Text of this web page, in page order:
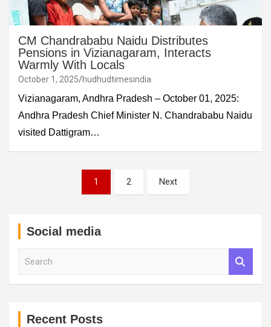
CM Chandrababu Naidu Distributes
Pensions in Vizianagaram, Interacts
Warmly With Locals
October 1, 2025 hudhudtimesindia
Vizianagaram, Andhra Pradesh – October 01, 2025:
Andhra Pradesh Chief Minister N. Chandrababu Naidu
visited Dattigram…
1 2 Next
Social media
Recent Posts